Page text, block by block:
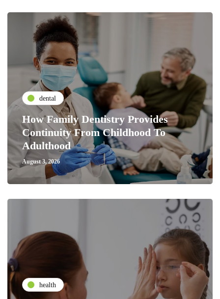
dental
How Family Dentistry Provides
Continuity From Childhood To
Adulthood
August 3, 2026
health